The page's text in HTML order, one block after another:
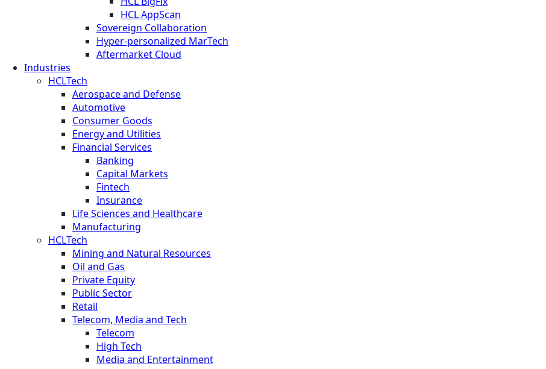
HCL AppScan
Sovereign Collaboration
Hyper-personalized MarTech
Aftermarket Cloud
Industries
HCLTech
Aerospace and Defense
Automotive
Consumer Goods
Energy and Utilities
Financial Services
Banking
Capital Markets
Fintech
Insurance
Life Sciences and Healthcare
Manufacturing
HCLTech
Mining and Natural Resources
Oil and Gas
Private Equity
Public Sector
Retail
Telecom, Media and Tech
Telecom
High Tech
Media and Entertainment